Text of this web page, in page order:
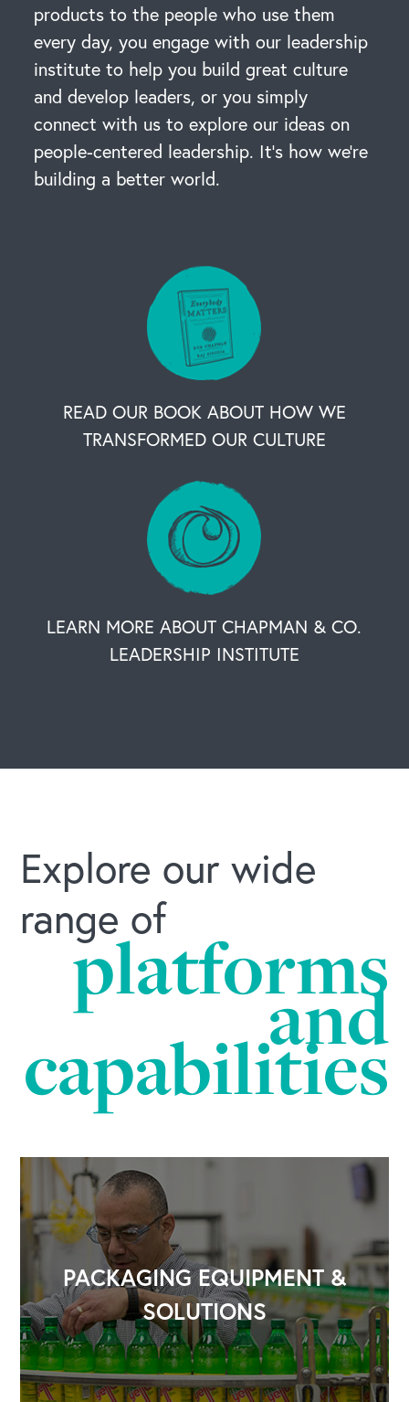
products to the people who use them
every day, you engage with our leadership
institute to help you build great culture
and develop leaders, or you simply
connect with us to explore our ideas on
people-centered leadership. It’s how we’re
building a better world.
READ OUR BOOK ABOUT HOW WE
TRANSFORMED OUR CULTURE
LEARN MORE ABOUT CHAPMAN & CO.
LEADERSHIP INSTITUTE
Explore our wide
range of
platforms
and
capabilities
PACKAGING EQUIPMENT &
SOLUTIONS